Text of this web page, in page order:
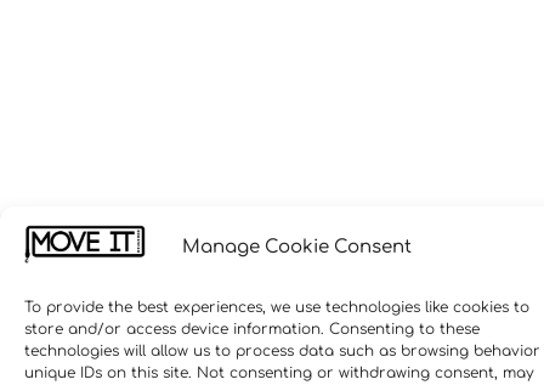
Manage Cookie Consent
To provide the best experiences, we use technologies like cookies to
store and/or access device information. Consenting to these
technologies will allow us to process data such as browsing
unique IDs on this site. Not consenting or withdrawing consent, may